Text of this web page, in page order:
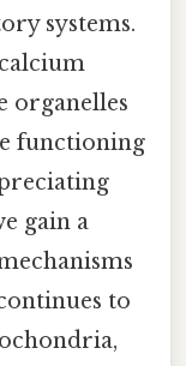
systems.
organelles
functioning
gain a
to